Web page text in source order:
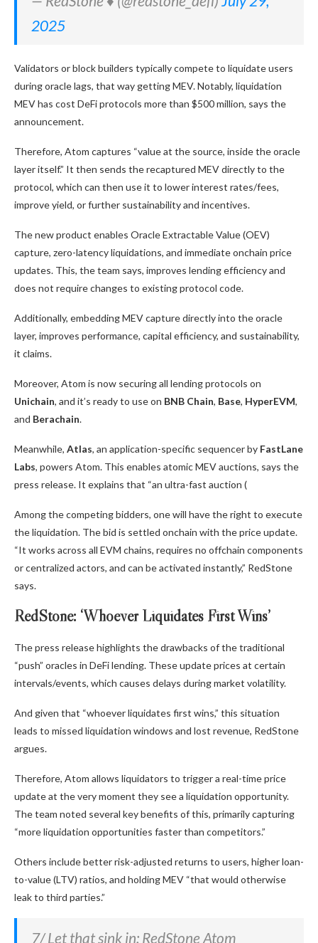
2025
Validators or block builders typically compete to liquidate users
during oracle lags, that way getting MEV. Notably, liquidation
MEV has cost DeFi protocols more than $500 million, says the
announcement.
Therefore, Atom captures “value at the source, inside the oracle
layer itself.” It then sends the recaptured MEV directly to the
protocol, which can then use it to lower interest rates/fees,
improve yield, or further sustainability and incentives.
The new product enables Oracle Extractable Value (OEV)
capture, zero-latency liquidations, and immediate onchain price
updates. This, the team says, improves lending efficiency and
does not require changes to existing protocol code.
Additionally, embedding MEV capture directly into the oracle
layer, improves performance, capital efficiency, and sustainability,
it claims.
Moreover, Atom is now securing all lending protocols on
Unichain, and it’s ready to use on BNB Chain, Base, HyperEVM,
and Berachain.
Meanwhile, Atlas, an application-specific sequencer by FastLane
Labs, powers Atom. This enables atomic MEV auctions, says the
press release. It explains that “an ultra-fast auction (
Among the competing bidders, one will have the right to execute
the liquidation. The bid is settled onchain with the price update.
“It works across all EVM chains, requires no offchain components
or centralized actors, and can be activated instantly,” RedStone
says.
RedStone: ‘Whoever Liquidates First Wins’
The press release highlights the drawbacks of the traditional
“push” oracles in DeFi lending. These update prices at certain
intervals/events, which causes delays during market volatility.
And given that “whoever liquidates first wins,” this situation
leads to missed liquidation windows and lost revenue, RedStone
argues.
Therefore, Atom allows liquidators to trigger a real-time price
update at the very moment they see a liquidation opportunity.
The team noted several key benefits of this, primarily capturing
“more liquidation opportunities faster than competitors.”
Others include better risk-adjusted returns to users, higher loan-
to-value (LTV) ratios, and holding MEV “that would otherwise
leak to third parties.”
7/ Let that sink in: RedStone Atom